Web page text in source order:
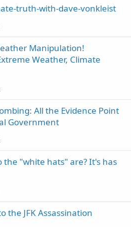
truth-with-dave-vonkleist
Manipulation!
Weather, Climate
All the Evidence Point
Government
the "white hats" are? It's has
the JFK Assassination